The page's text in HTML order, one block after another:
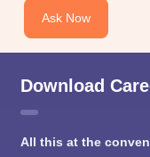
Ask Now
Download
All this at the